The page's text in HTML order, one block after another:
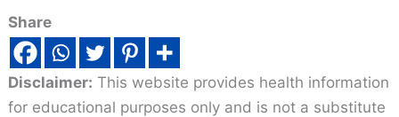
Share
Disclaimer: This website provides health information
for educational purposes only and is not a substitute